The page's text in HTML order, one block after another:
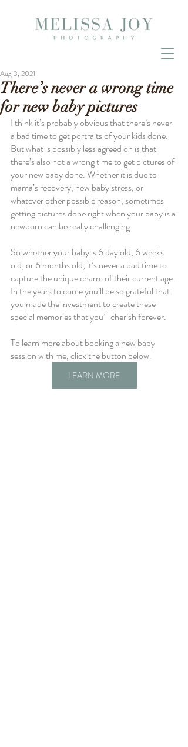
There’s never a wrong time
for new baby pictures
Aug 3, 2021
I think it’s probably obvious that there’s never
a bad time to get portraits of your kids done.
But what is possibly less agreed on is that
there’s also not a wrong time to get pictures of
your new baby done. Whether it is due to
mama’s recovery, new baby stress, or
whatever other possible reason, sometimes
getting pictures done right when your baby is a
newborn can be really challenging.
So whether your baby is 6 day old, 6 weeks
old, or 6 months old, it’s never a bad time to
capture the unique charm of their current age.
In the years to come you’ll be so grateful that
you made the investment to create these
special memories that you’ll cherish forever.
To learn more about booking a new baby
session with me, click the button below.
LEARN MORE